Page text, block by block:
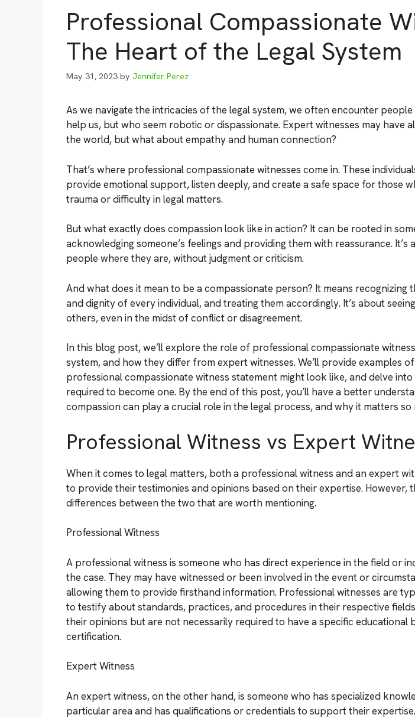
Professional Compassionate
The Heart of the Legal System
May 31, 2023 by Jennifer Perez
As we navigate the intricacies of the legal system, we often encounter
help us, but who seem robotic or dispassionate. Expert witnesses may have
the world, but what about empathy and human connection?
That’s where professional compassionate witnesses come in. These
provide emotional support, listen deeply, and create a safe space for those
trauma or difficulty in legal matters.
But what exactly does compassion look like in action? It can be rooted in
acknowledging someone’s feelings and providing them with reassurance. It’s
people where they are, without judgment or criticism.
And what does it mean to be a compassionate person? It means recognizing
and dignity of every individual, and treating them accordingly. It’s about
others, even in the midst of conflict or disagreement.
In this blog post, we’ll explore the role of professional compassionate
system, and how they differ from expert witnesses. We’ll provide examples
professional compassionate witness statement might look like, and delve
required to become one. By the end of this post, you’ll have a better
compassion can play a crucial role in the legal process, and why it matters so
Professional Witness vs Expert
When it comes to legal matters, both a professional witness and an expert
to provide their testimonies and opinions based on their expertise. However,
differences between the two that are worth mentioning.
Professional Witness
A professional witness is someone who has direct experience in the field or
the case. They may have witnessed or been involved in the event or
allowing them to provide firsthand information. Professional witnesses are
to testify about standards, practices, and procedures in their respective
their opinions but are not necessarily required to have a specific educational
certification.
Expert Witness
An expert witness, on the other hand, is someone who has specialized
particular area and has qualifications or credentials to support their